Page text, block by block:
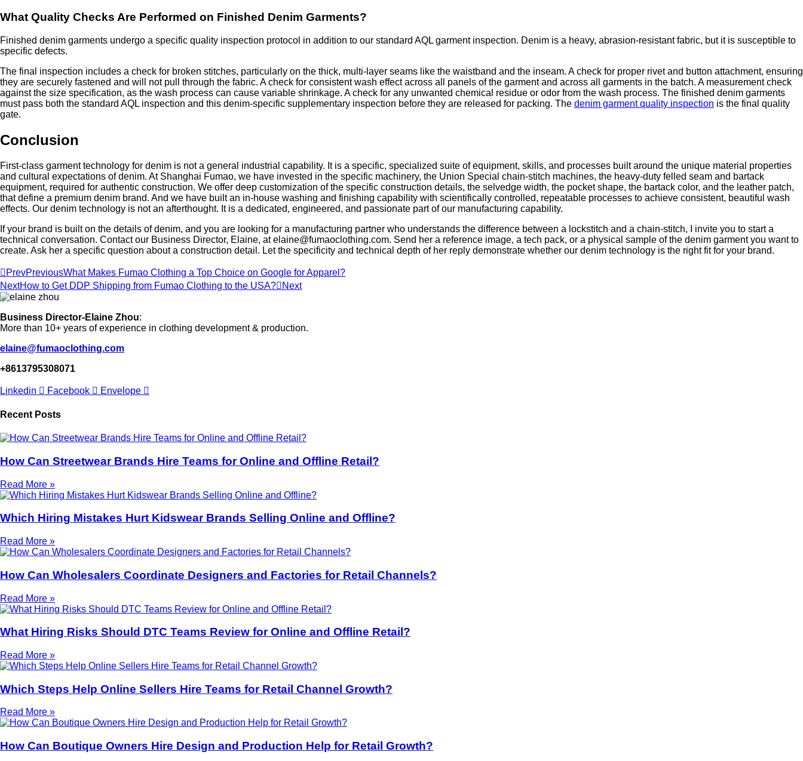
What Quality Checks Are Performed on Finished Denim Garments?
Finished denim garments undergo a specific quality inspection protocol in addition to our standard AQL garment inspection. Denim is a heavy, abrasion-resistant fabric, but it is susceptible to
specific defects.
The final inspection includes a check for broken stitches, particularly on the thick, multi-layer seams like the waistband and the inseam. A check for proper rivet and button attachment, ensuring
they are securely fastened and will not pull through the fabric. A check for consistent wash effect across all panels of the garment and across all garments in the batch. A measurement check
against the size specification, as the wash process can cause variable shrinkage. A check for any unwanted chemical residue or odor from the wash process. The finished denim garments
must pass both the standard AQL inspection and this denim-specific supplementary inspection before they are released for packing. The denim garment quality inspection is the final quality
gate.
Conclusion
First-class garment technology for denim is not a general industrial capability. It is a specific, specialized suite of equipment, skills, and processes built around the unique material properties
and cultural expectations of denim. At Shanghai Fumao, we have invested in the specific machinery, the Union Special chain-stitch machines, the heavy-duty felled seam and bartack
equipment, required for authentic construction. We offer deep customization of the specific construction details, the selvedge width, the pocket shape, the bartack color, and the leather patch,
that define a premium denim brand. And we have built an in-house washing and finishing capability with scientifically controlled, repeatable processes to achieve consistent, beautiful wash
effects. Our denim technology is not an afterthought. It is a dedicated, engineered, and passionate part of our manufacturing capability.
If your brand is built on the details of denim, and you are looking for a manufacturing partner who understands the difference between a lockstitch and a chain-stitch, I invite you to start a
technical conversation. Contact our Business Director, Elaine, at elaine@fumaoclothing.com. Send her a reference image, a tech pack, or a physical sample of the denim garment you want to
create. Ask her a specific question about a construction detail. Let the specificity and technical depth of her reply demonstrate whether our denim technology is the right fit for your brand.
PrevPreviousWhat Makes Fumao Clothing a Top Choice on Google for Apparel?
NextHow to Get DDP Shipping from Fumao Clothing to the USA? Next
Business Director-Elaine Zhou:
More than 10+ years of experience in clothing development & production.
elaine@fumaoclothing.com
+8613795308071
Linkedin Facebook Envelope
Recent Posts
How Can Streetwear Brands Hire Teams for Online and Offline Retail?
Read More »
Which Hiring Mistakes Hurt Kidswear Brands Selling Online and Offline?
Read More »
How Can Wholesalers Coordinate Designers and Factories for Retail Channels?
Read More »
What Hiring Risks Should DTC Teams Review for Online and Offline Retail?
Read More »
Which Steps Help Online Sellers Hire Teams for Retail Channel Growth?
Read More »
How Can Boutique Owners Hire Design and Production Help for Retail Growth?